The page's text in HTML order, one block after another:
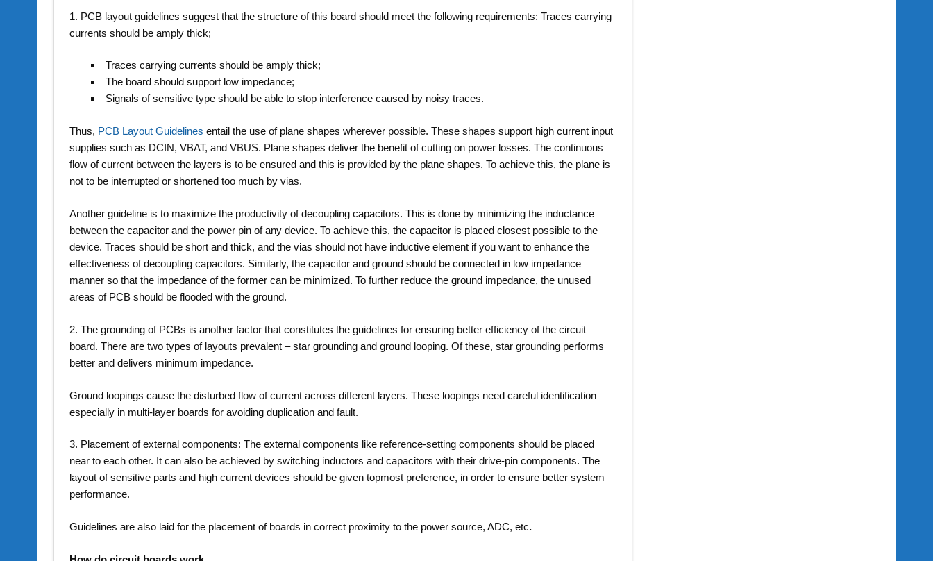
1. PCB layout guidelines suggest that the structure of this board should meet the following requirements: Traces carrying
currents should be amply thick;
Traces carrying currents should be amply thick;
The board should support low impedance;
Signals of sensitive type should be able to stop interference caused by noisy traces.
Thus, PCB Layout Guidelines entail the use of plane shapes wherever possible. These shapes support high current input
supplies such as DCIN, VBAT, and VBUS. Plane shapes deliver the benefit of cutting on power losses. The continuous
flow of current between the layers is to be ensured and this is provided by the plane shapes. To achieve this, the plane is
not to be interrupted or shortened too much by vias.
Another guideline is to maximize the productivity of decoupling capacitors. This is done by minimizing the inductance
between the capacitor and the power pin of any device. To achieve this, the capacitor is placed closest possible to the
device. Traces should be short and thick, and the vias should not have inductive element if you want to enhance the
effectiveness of decoupling capacitors. Similarly, the capacitor and ground should be connected in low impedance
manner so that the impedance of the former can be minimized. To further reduce the ground impedance, the unused
areas of PCB should be flooded with the ground.
2. The grounding of PCBs is another factor that constitutes the guidelines for ensuring better efficiency of the circuit
board. There are two types of layouts prevalent – star grounding and ground looping. Of these, star grounding performs
better and delivers minimum impedance.
Ground loopings cause the disturbed flow of current across different layers. These loopings need careful identification
especially in multi-layer boards for avoiding duplication and fault.
3. Placement of external components: The external components like reference-setting components should be placed
near to each other. It can also be achieved by switching inductors and capacitors with their drive-pin components. The
layout of sensitive parts and high current devices should be given topmost preference, in order to ensure better system
performance.
Guidelines are also laid for the placement of boards in correct proximity to the power source, ADC, etc.